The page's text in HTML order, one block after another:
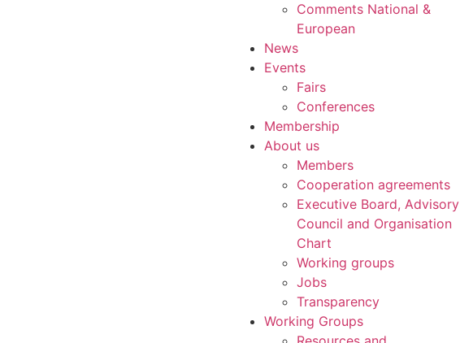
Comments National &
European
News
Events
Fairs
Conferences
Membership
About us
Members
Cooperation agreements
Executive Board, Advisory
Council and Organisation
Chart
Working groups
Jobs
Transparency
Working Groups